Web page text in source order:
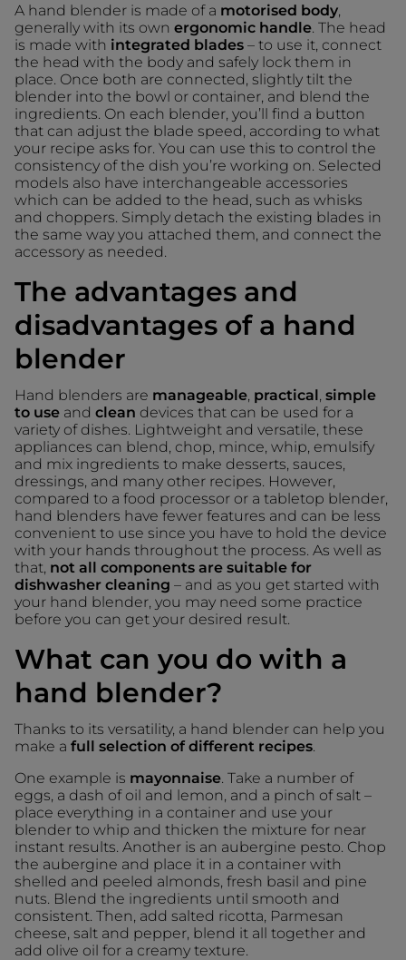
A hand blender is made of a motorised body
generally with its own ergonomic handle. The head
is made with integrated blades – to use it, connect
the head with the body and safely lock them in
place. Once both are connected, slightly tilt the
blender into the bowl or container, and blend the
ingredients. On each blender, you’ll find a button
that can adjust the blade speed, according to what
your recipe asks for. You can use this to control the
consistency of the dish you’re working on. Selected
models also have interchangeable accessories
which can be added to the head, such as whisks
and choppers. Simply detach the existing blades in
the same way you attached them, and connect the
accessory as needed.
The advantages and
disadvantages of a hand
blender
Hand blenders are manageable practical simple
to use and clean devices that can be used for a
variety of dishes. Lightweight and versatile, these
appliances can blend, chop, mince, whip, emulsify
and mix ingredients to make desserts, sauces,
dressings, and many other recipes. However,
compared to a food processor or a tabletop blender,
hand blenders have fewer features and can be less
convenient to use since you have to hold the device
with your hands throughout the process. As well as
that, not all components are suitable for
dishwasher cleaning – and as you get started with
your hand blender, you may need some practice
before you can get your desired result.
What can you do with a
hand blender?
Thanks to its versatility, a hand blender can help you
make a full selection of different recipes.
One example is mayonnaise. Take a number of
eggs, a dash of oil and lemon, and a pinch of salt –
place everything in a container and use your
blender to whip and thicken the mixture for near
instant results. Another is an aubergine pesto. Chop
the aubergine and place it in a container with
shelled and peeled almonds, fresh basil and pine
nuts. Blend the ingredients until smooth and
consistent. Then, add salted ricotta, Parmesan
cheese, salt and pepper, blend it all together and
add olive oil for a creamy texture.